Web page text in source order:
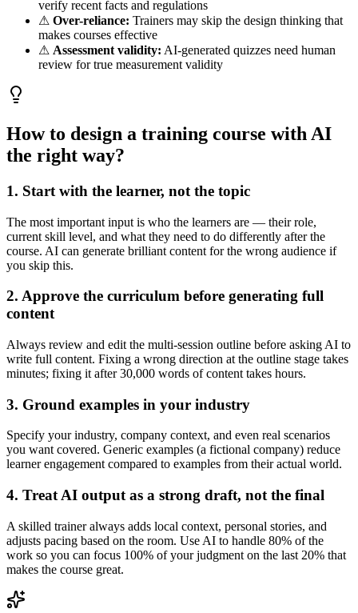
verify recent facts and regulations
⚠ Over-reliance: Trainers may skip the design thinking that
makes courses effective
⚠ Assessment validity: AI-generated quizzes need human
review for true measurement validity
How to design a training course with AI
the right way?
1. Start with the learner, not the topic
The most important input is who the learners are — their role,
current skill level, and what they need to do differently after the
course. AI can generate brilliant content for the wrong audience if
you skip this.
2. Approve the curriculum before generating full
content
Always review and edit the multi-session outline before asking AI to
write full content. Fixing a wrong direction at the outline stage takes
minutes; fixing it after 30,000 words of content takes hours.
3. Ground examples in your industry
Specify your industry, company context, and even real scenarios
you want covered. Generic examples (a fictional company) reduce
learner engagement compared to examples from their actual world.
4. Treat AI output as a strong draft, not the final
A skilled trainer always adds local context, personal stories, and
adjusts pacing based on the room. Use AI to handle 80% of the
work so you can focus 100% of your judgment on the last 20% that
makes the course great.